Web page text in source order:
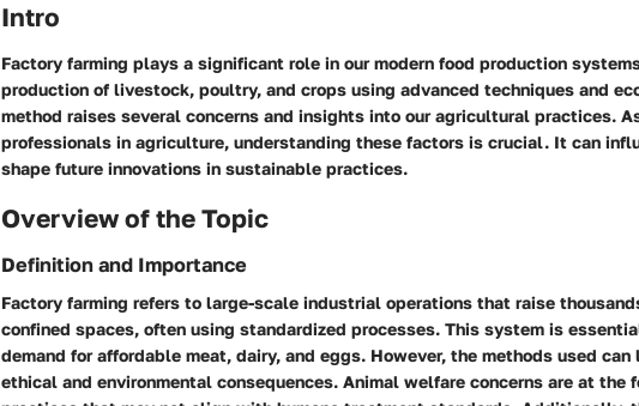
Intro
Factory farming plays a significant role in our modern food production
production of livestock, poultry, and crops using advanced techniques and
method raises several concerns and insights into our agricultural practices.
professionals in agriculture, understanding these factors is crucial. It can
shape future innovations in sustainable practices.
Overview of the Topic
Definition and Importance
Factory farming refers to large-scale industrial operations that raise
confined spaces, often using standardized processes. This system is
demand for affordable meat, dairy, and eggs. However, the methods used
ethical and environmental consequences. Animal welfare concerns are at the